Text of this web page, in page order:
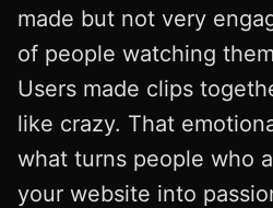
made but not very
of people watching
Users made clips
like crazy. That
what turns people who
your website into